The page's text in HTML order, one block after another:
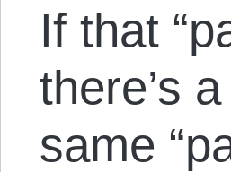
If that
there’s
same